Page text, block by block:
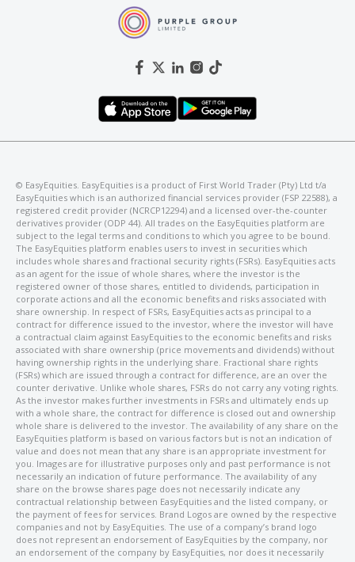
©️ EasyEquities. EasyEquities is a product of First World Trader (Pty) Ltd t/a
EasyEquities which is an authorized financial services provider (FSP 22588), a
registered credit provider (NCRCP12294) and a licensed over-the-counter
derivatives provider (ODP 44). All trades on the EasyEquities platform are
subject to the legal terms and conditions to which you agree to be bound.
The EasyEquities platform enables users to invest in securities which
includes whole shares and fractional security rights (FSRs). EasyEquities acts
as an agent for the issue of whole shares, where the investor is the
registered owner of those shares, entitled to dividends, participation in
corporate actions and all the economic benefits and risks associated with
share ownership. In respect of FSRs, EasyEquities acts as principal to a
contract for difference issued to the investor, where the investor will have
a contractual claim against EasyEquities to the economic benefits and risks
associated with share ownership (price movements and dividends) without
having ownership rights in the underlying share. Fractional share rights
(FSRs) which are issued through a contract for difference, are an over the
counter derivative. Unlike whole shares, FSRs do not carry any voting rights.
As the investor makes further investments in FSRs and ultimately ends up
with a whole share, the contract for difference is closed out and ownership
whole share is delivered to the investor. The availability of any share on the
EasyEquities platform is based on various factors but is not an indication of
value and does not mean that any share is an appropriate investment for
you. Images are for illustrative purposes only and past performance is not
necessarily an indication of future performance. The availability of any
share on the browse shares page does not necessarily indicate any
contractual relationship between EasyEquities and the listed company, or
the payment of fees for services. Brand Logos are owned by the respective
companies and not by EasyEquities. The use of a company’s brand logo
does not represent an endorsement of EasyEquities by the company, nor
an endorsement of the company by EasyEquities, nor does it necessarily